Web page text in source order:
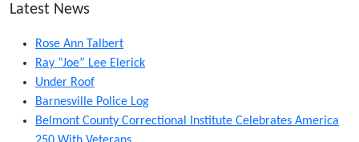
Latest News
Rose Ann Talbert
Ray “Joe” Lee Elerick
Under Roof
Barnesville Police Log
Belmont County Correctional Institute Celebrates America